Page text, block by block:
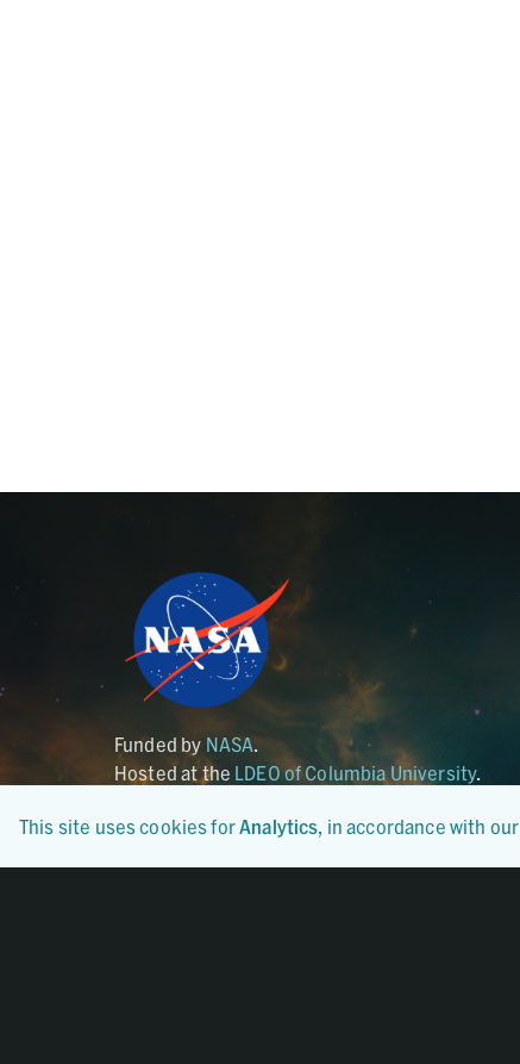
Funded by NASA.
Hosted at the LDEO of Columbia University.
This site uses cookies forAnalytics, in accordance with our